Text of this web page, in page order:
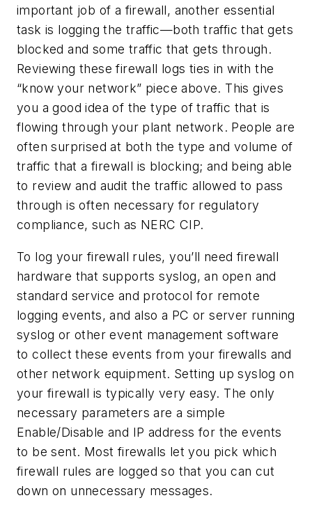
important job of a firewall, another essential
task is logging the traffic—both traffic that gets
blocked and some traffic that gets through.
Reviewing these firewall logs ties in with the
“know your network” piece above. This gives
you a good idea of the type of traffic that is
flowing through your plant network. People are
often surprised at both the type and volume of
traffic that a firewall is blocking; and being able
to review and audit the traffic allowed to pass
through is often necessary for regulatory
compliance, such as NERC CIP.
To log your firewall rules, you’ll need firewall
hardware that supports syslog, an open and
standard service and protocol for remote
logging events, and also a PC or server running
syslog or other event management software
to collect these events from your firewalls and
other network equipment. Setting up syslog on
your firewall is typically very easy. The only
necessary parameters are a simple
Enable/Disable and IP address for the events
to be sent. Most firewalls let you pick which
firewall rules are logged so that you can cut
down on unnecessary messages.